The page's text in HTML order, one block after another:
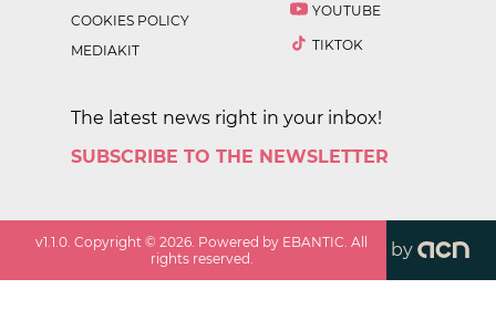
COOKIES POLICY
MEDIAKIT
YOUTUBE
TIKTOK
The latest news right in your inbox!
SUBSCRIBE TO THE NEWSLETTER
v1.1.0 . Copyright ©2026 . Powered by EBANTIC. All
rights reserved.
by